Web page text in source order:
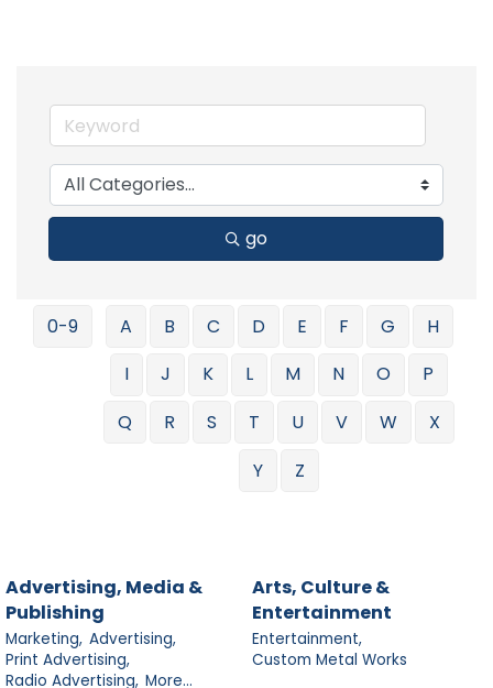
go
0-9 A B C D E F G
H
I
J K L M N O
P
Q
R S T U V W
X
Y
Z
Advertising, Media &
Publishing
Marketing, Advertising,
Print Advertising,
Radio Advertising, More...
Arts, Culture &
Entertainment
Entertainment,
Custom Metal Works